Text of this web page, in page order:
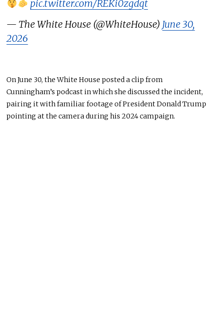
pic.twitter.com/REKi0zgdqt
— The White House (@WhiteHouse) June 30,
2026
On June 30, the White House posted a clip from
Cunningham’s podcast in which she discussed the incident,
pairing it with familiar footage of President Donald Trump
pointing at the camera during his 2024 campaign.